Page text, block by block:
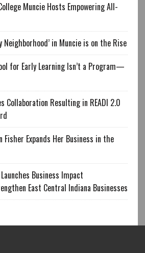
Muncie Hosts Empowering All-
Neighborhood’ in Muncie is on the Rise
for Early Learning Isn’t a Program—
Collaboration Resulting in READI 2.0
Expands Her Business in the
Business Impact
East Central Indiana Businesses